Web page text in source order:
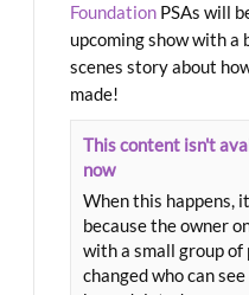
Foundation PSAs will
upcoming show with a
scenes story about
made!
This content isn't
now
When this happens,
because the owner
with a small group of
changed who can